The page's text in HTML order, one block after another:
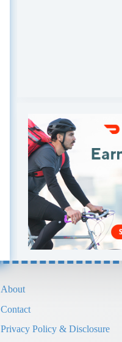
About
Contact
Privacy Policy & Disclosure